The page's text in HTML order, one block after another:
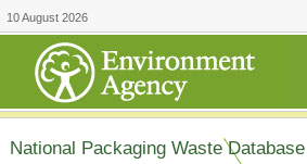
10 August 2026
National Packaging Waste Database